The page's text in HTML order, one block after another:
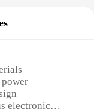
electronic